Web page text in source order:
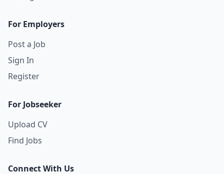
For Employers
Post a Job
Sign In
Register
For Jobseeker
Upload CV
Find Jobs
Connect With Us